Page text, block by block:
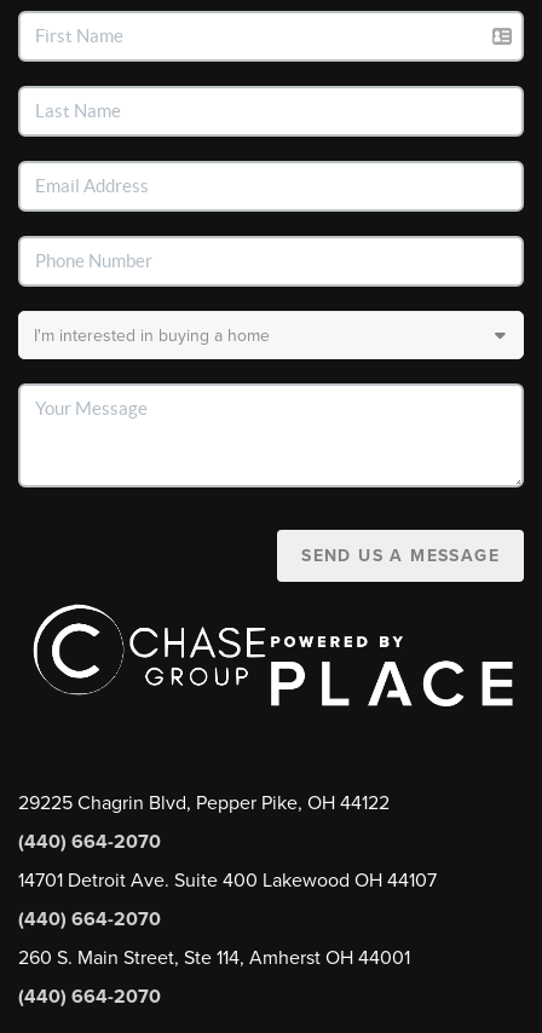
SEND US A MESSAGE
29225 Chagrin Blvd, Pepper Pike, OH 44122
(440) 664-2070
14701 Detroit Ave. Suite 400 Lakewood OH 44107
(440) 664-2070
260 S. Main Street, Ste 114, Amherst OH 44001
(440) 664-2070